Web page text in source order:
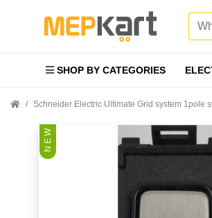
SHOP BY CATEGORIES
Schneider Electric Ultimate Grid system 1pole
N E W